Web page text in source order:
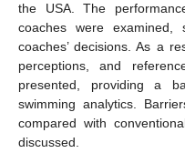
the USA. The
coaches were
coaches’ decisions. As a
perceptions, and
presented, providing a
swimming analytics.
compared with
discussed.